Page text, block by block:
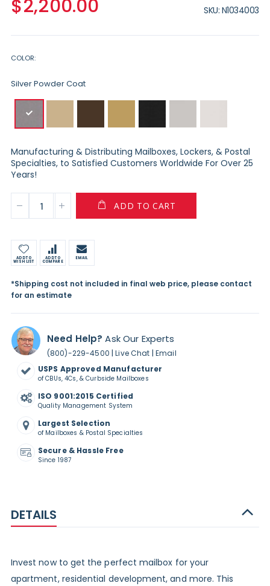
$2,200.00 SKU N1034003
COLOR
Silver Powder Coat
Manufacturing & Distributing Mailboxes, Lockers, & Postal
Specialties, to Satisfied Customers Worldwide For Over 25
Years!
ADD TO CART
ADD TO
WISH LIST
ADD TO
COMPARE
EMAIL
*Shipping cost not included in final web price, please contact
for an estimate
Need Help? Ask Our Experts
(800)-229-4500 |Live Chat | Email
USPS Approved Manufacturer
of CBUs, 4Cs, & Curbside Mailboxes
ISO 9001:2015 Certified
Quality Management System
Largest Selection
of Mailboxes & Postal Specialties
Secure & Hassle Free
Since 1987
DETAILS
Invest now to get the perfect mailbox for your
apartment, residential development, and more. This